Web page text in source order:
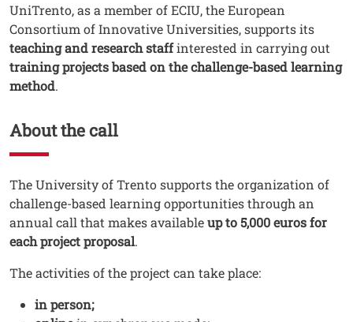
Contenuto
Testo
UniTrento, as a member of ECIU, the European
Consortium of Innovative Universities, supports its
teaching and research staffinterested in carrying out
training projects based on the challenge-based learning
method.
About the call
Testo
The University of Trento supports the organization of
challenge-based learning opportunities through an
annual call that makes availableup to 5,000 euros for
each project proposal.
The activities of the project can take place:
in person;